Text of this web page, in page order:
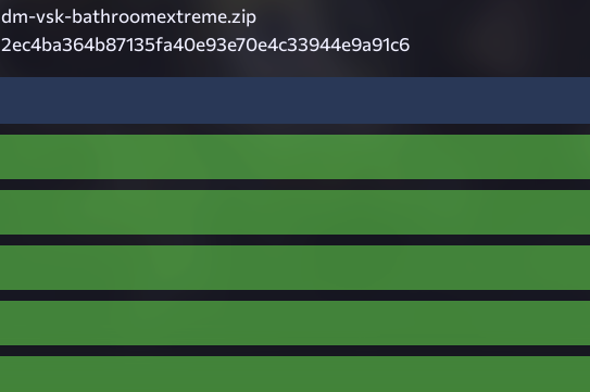
dm-vsk-bathroomextreme.zip
2ec4ba364b87135fa40e93e70e4c33944e9a91c6